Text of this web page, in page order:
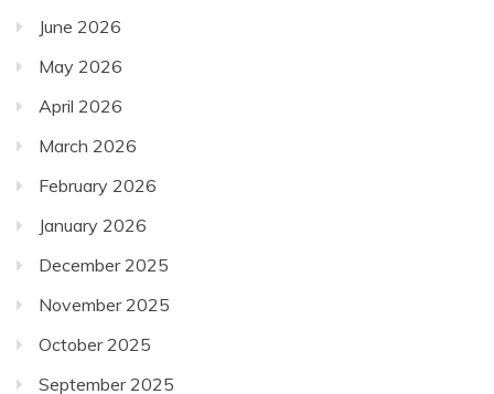
June 2026
May 2026
April 2026
March 2026
February 2026
January 2026
December 2025
November 2025
October 2025
September 2025